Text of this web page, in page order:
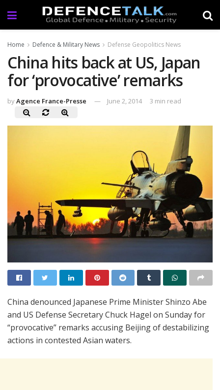
Home Defence & Military News Defense Geopolitics News
China hits back at US, Japan
for ‘provocative’ remarks
byAgence France-Presse June 2, 2014 3 min read
China denounced Japanese Prime Minister Shinzo Abe
and US Defense Secretary Chuck Hagel on Sunday for
“provocative” remarks accusing Beijing of destabilizing
actions in contested Asian waters.